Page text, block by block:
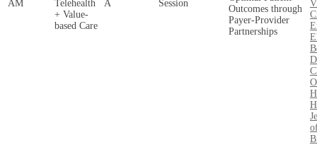
AM
Telehealth
+ Value-
based Care
A
Session
Outcomes through
Payer-Provider
Partnerships